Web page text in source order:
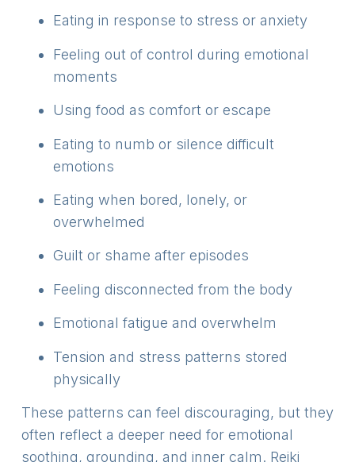
Eating in response to stress or anxiety
Feeling out of control during emotional
moments
Using food as comfort or escape
Eating to numb or silence difficult
emotions
Eating when bored, lonely, or
overwhelmed
Guilt or shame after episodes
Feeling disconnected from the body
Emotional fatigue and overwhelm
Tension and stress patterns stored
physically
These patterns can feel discouraging, but they
often reflect a deeper need for emotional
soothing, grounding, and inner calm. Reiki